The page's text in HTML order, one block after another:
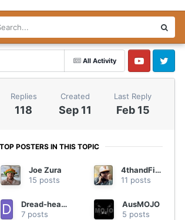
All Activity
YouTube Twitter
Replies
118
Created
Sep 11
Last Reply
Feb 15
TOP POSTERS IN THIS TOPIC
Joe Zura
15 posts
4thandFive
11 posts
Dread-headed Texan
7 posts
AusMOJO
5 posts